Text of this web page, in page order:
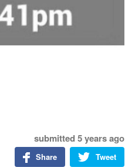
submitted 5 years ago
Tweet
Share